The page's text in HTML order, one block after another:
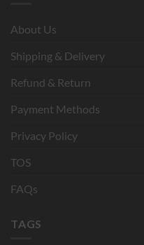
About Us
Shipping & Delivery
Refund & Return
Payment Methods
Privacy Policy
TOS
FAQs
TAGS